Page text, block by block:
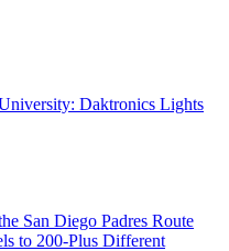
Daktronics Lights
San Diego Padres Route
to 200-Plus Different